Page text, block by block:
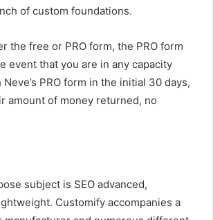
of custom foundations.
the free or PRO form, the PRO form
event that you are in any capacity
PRO form in the initial 30 days,
amount of money returned, no
subject is SEO advanced,
Customify accompanies a